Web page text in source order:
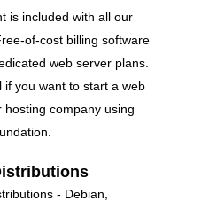
is included with all our
of-cost billing software
web server plans.
you want to start a web
company using
- Debian,